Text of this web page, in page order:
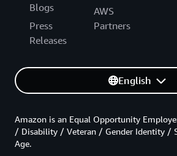
Blogs
Press
Releases
AWS
Partners
English
Amazon is an Equal Opportunity
/ Disability / Veteran / Gender Identity /
Age.